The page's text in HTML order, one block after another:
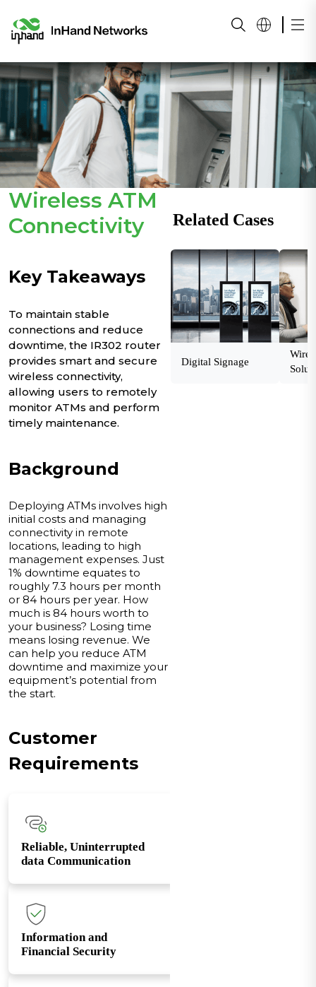
Wireless ATM
Connectivity
Key Takeaways
To maintain stable
connections and reduce
downtime, the IR302 router
provides smart and secure
wireless connectivity,
allowing users to remotely
monitor ATMs and perform
timely maintenance.
Background
Deploying ATMs involves high
initial costs and managing
connectivity in remote
locations, leading to high
management expenses. Just
1% downtime equates to
roughly 7.3 hours per month
or 84 hours per year. How
much is 84 hours worth to
your business? Losing time
means losing revenue. We
can help you reduce ATM
downtime and maximize your
equipment’s potential from
the start.
Customer
Requirements
Reliable, Uninterrupted
data Communication
Information and
Financial Security
Related Cases
Digital Signage